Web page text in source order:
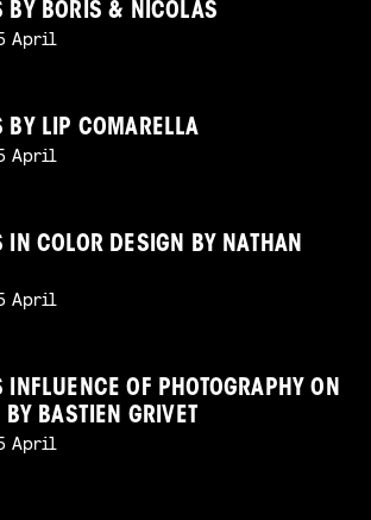
BY BORIS & NICOLAS
April
BY LIP COMARELLA
April
IN COLOR DESIGN BY NATHAN
April
INFLUENCE OF PHOTOGRAPHY ON
BASTIEN GRIVET
April